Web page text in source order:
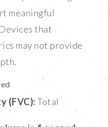
meaningful
that
may not provide
(FVC):Total